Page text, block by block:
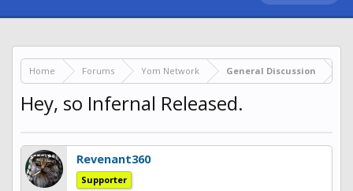
Home Forums Yom Network General Discussion
Hey, so Infernal Released.
Revenant360
Supporter